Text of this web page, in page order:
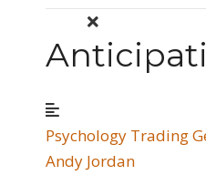
Psychology Trading
Andy Jordan